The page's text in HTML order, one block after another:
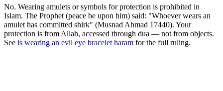
No. Wearing amulets or symbols for protection is prohibited in
Islam. The Prophet (peace be upon him) said: "Whoever wears an
amulet has committed shirk" (Musnad Ahmad 17440). Your
protection is from Allah, accessed through dua — not from objects.
See is wearing an evil eye bracelet haram for the full ruling.